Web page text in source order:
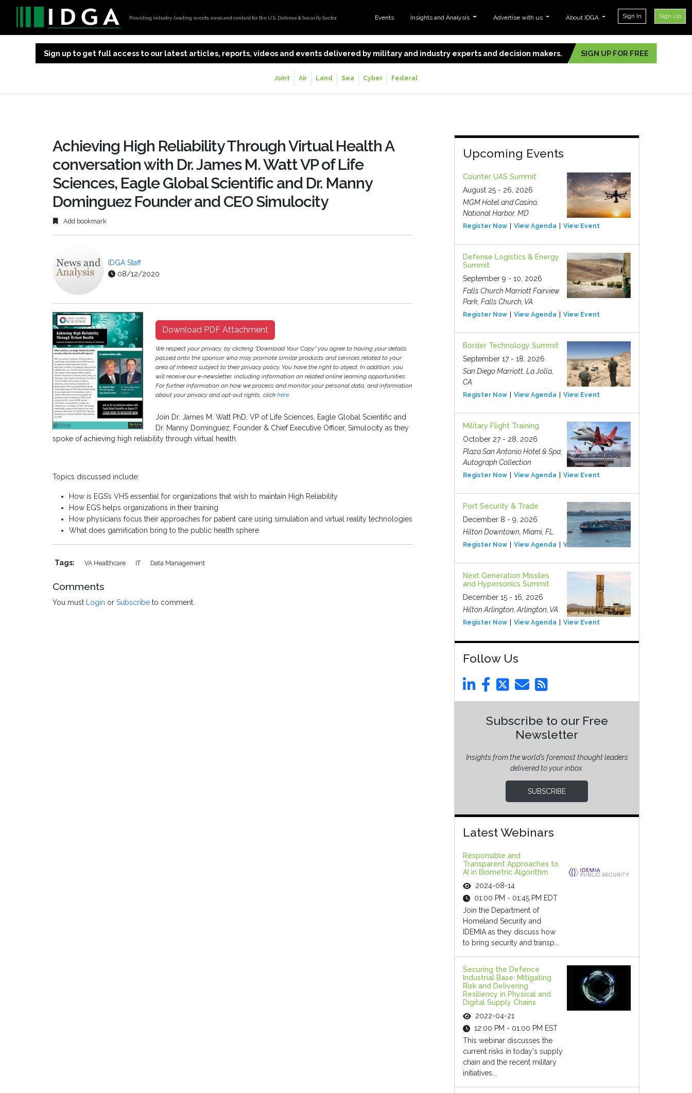
Providing industry-leading events, news and content for the U.S. Defense & Security Sector. Events Insights and Analysis Advertise with us About IDGA Sign In Sign Up
Sign up to get full access to our latest articles, reports, videos and events delivered by military and industry experts and decision makers. SIGN UP FOR FREE
Joint Air Land Sea Cyber Federal
Achieving High Reliability Through Virtual Health A
conversation with Dr. James M. Watt VP of Life
Sciences, Eagle Global Scientific and Dr. Manny
Dominguez Founder and CEO Simulocity
Add bookmark
IDGA Staff
08/12/2020
Download PDF Attachment
We respect your privacy, by clicking "Download Your Copy" you agree to having your details
passed onto the sponsor who may promote similar products and services related to your
area of interest subject to their privacy policy. You have the right to object. In addition, you
will receive our e-newsletter, including information on related online learning opportunities.
For further information on how we process and monitor your personal data, and information
about your privacy and opt-out rights, click here.
Join Dr. James M. Watt PhD, VP of Life Sciences, Eagle Global Scientific and
Dr. Manny Dominguez, Founder & Chief Executive Officer, Simulocity as they
spoke of achieving high reliability through virtual health.
Topics discussed include:
How is EGS’s VHS essential for organizations that wish to maintain High Reliability
How EGS helps organizations in their training
How physicians focus their approaches for patient care using simulation and virtual reality technologies
What does gamification bring to the public health sphere
Tags: VA Healthcare IT Data Management
Comments
You must Login or Subscribe to comment.
Upcoming Events
Counter UAS Summit
August 25 - 26, 2026
MGM Hotel and Casino,
National Harbor, MD
Register Now View Agenda View Event
Defense Logistics & Energy
Summit
September 9 - 10, 2026
Falls Church Marriott Fairview
Park, Falls Church, VA
Register Now View Agenda View Event
Border Technology Summit
September 17 - 18, 2026
San Diego Marriott, La Jolla,
CA
Register Now View Agenda View Event
Military Flight Training
October 27 - 28, 2026
Plaza San Antonio Hotel & Spa,
Autograph Collection
Register Now View Agenda View Event
Port Security & Trade
December 8 - 9, 2026
Hilton Downtown, Miami, FL
Register Now View Agenda View Event
Next Generation Missiles
and Hypersonics Summit
December 15 - 16, 2026
Hilton Arlington, Arlington, VA
Register Now View Agenda View Event
Follow Us
Subscribe to our Free
Newsletter
Insights from the world’s foremost thought leaders
delivered to your inbox.
SUBSCRIBE
Latest Webinars
Responsible and
Transparent Approaches to
AI in Biometric Algorithm
2024-08-14
01:00 PM - 01:45 PM EDT
Join the Department of
Homeland Security and
IDEMIA as they discuss how
to bring security and transp...
Securing the Defence
Industrial Base: Mitigating
Risk and Delivering
Resiliency in Physical and
Digital Supply Chains
2022-04-21
12:00 PM - 01:00 PM EST
This webinar discusses the
current risks in today's supply
chain and the recent military
initiatives...